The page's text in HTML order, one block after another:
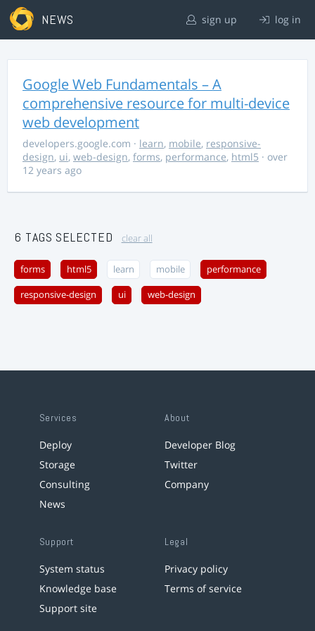
NEWS sign up log in
Google Web Fundamentals – A
comprehensive resource for multi-device
web development
developers.google.com · learn, mobile, responsive-
design, ui, web-design, forms, performance, html5 · over
12 years ago
6 TAGS SELECTED clear all
forms html5 learn mobile performance
responsive-design ui web-design
Services
Deploy
Storage
Consulting
News
About
Developer Blog
Twitter
Company
Support
System status
Knowledge base
Support site
Legal
Privacy policy
Terms of service